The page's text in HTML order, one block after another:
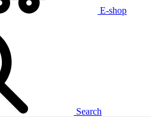
E-shop
Search